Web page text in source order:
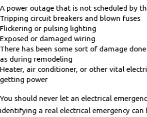
A power outage that is not scheduled by
Tripping circuit breakers and blown fuses
Flickering or pulsing lighting
Exposed or damaged wiring
There has been some sort of damage
as during remodeling
Heater, air conditioner, or other vital
getting power
You should never let an electrical
identifying a real electrical emergency